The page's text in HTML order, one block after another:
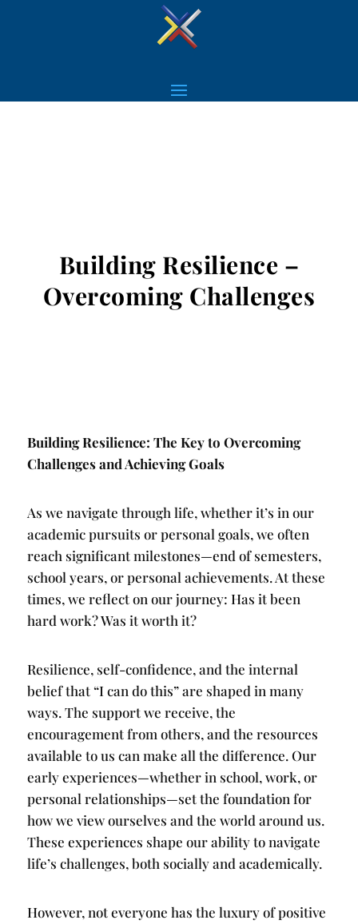
Building Resilience –
Overcoming Challenges
Building Resilience: The Key to Overcoming
Challenges and Achieving Goals
As we navigate through life, whether it’s in our
academic pursuits or personal goals, we often
reach significant milestones—end of semesters,
school years, or personal achievements. At these
times, we reflect on our journey: Has it been
hard work? Was it worth it?
Resilience, self-confidence, and the internal
belief that “I can do this” are shaped in many
ways. The support we receive, the
encouragement from others, and the resources
available to us can make all the difference. Our
early experiences—whether in school, work, or
personal relationships—set the foundation for
how we view ourselves and the world around us.
These experiences shape our ability to navigate
life’s challenges, both socially and academically.
However, not everyone has the luxury of positive